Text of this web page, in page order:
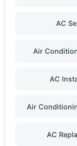
AC
Air
AC
Air
AC